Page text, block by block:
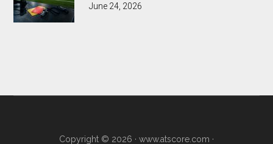
June 24, 2026
Copyright © 2026 · www.atscore.com ·